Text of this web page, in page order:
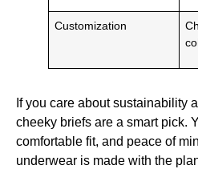
Customization
If you care about sustainability
cheeky briefs are a smart pick.
comfortable fit, and peace of
underwear is made with the